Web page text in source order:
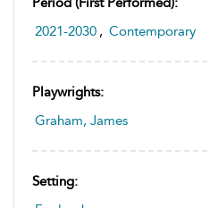
2021-2030 , Contemporary
Playwrights:
Graham, James
Setting: